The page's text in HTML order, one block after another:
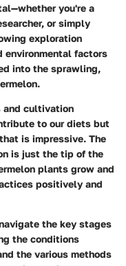
you're a
or simply
exploration
environmental factors
into the sprawling,
and cultivation
to our diets but
is impressive. The
is just the tip of the
plants grow and
positively and
the key stages
the conditions
the various methods